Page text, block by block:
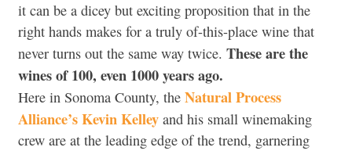
it can be a dicey but exciting proposition that in the
right hands makes for a truly of-this-place wine that
never turns out the same way twice. These are the
wines of 100, even 1000 years ago.
Here in Sonoma County, the Natural Process
Alliance’s Kevin Kelley and his small winemaking
crew are at the leading edge of the trend, garnering